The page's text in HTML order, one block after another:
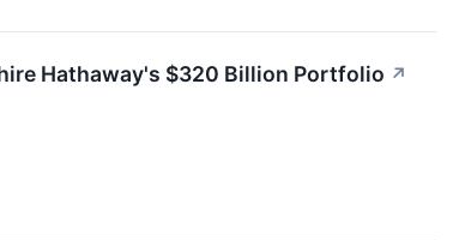
Hathaway's $320 Billion Portfolio ↗